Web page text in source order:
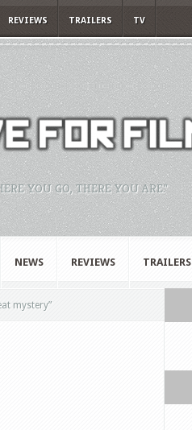
REVIEWS TRAILERS TV
YOU GO, THERE YOU ARE."
NEWS REVIEWS TRAILERS
mystery”